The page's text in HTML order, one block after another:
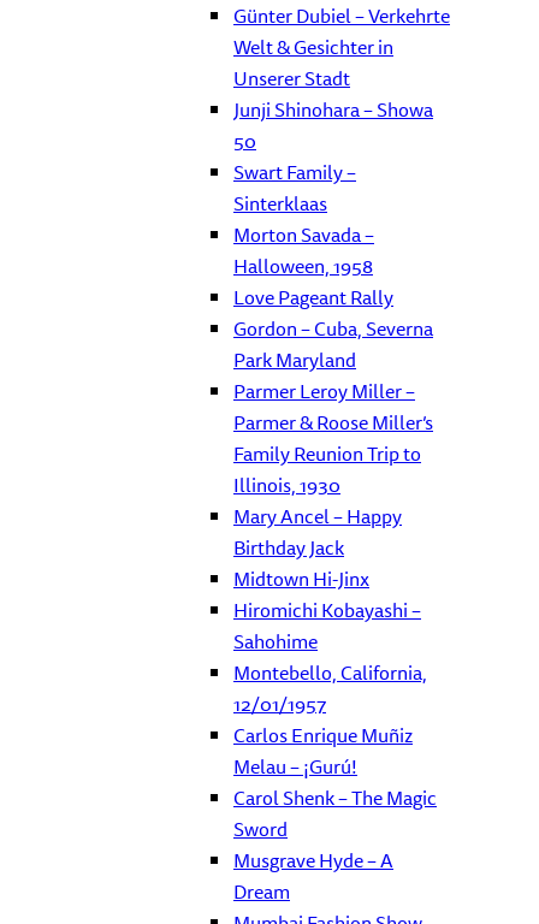
Günter Dubiel – Verkehrte
Welt & Gesichter in
Unserer Stadt
Junji Shinohara – Showa
50
Swart Family –
Sinterklaas
Morton Savada –
Halloween, 1958
Love Pageant Rally
Gordon – Cuba, Severna
Park Maryland
Parmer Leroy Miller –
Parmer & Roose Miller’s
Family Reunion Trip to
Illinois, 1930
Mary Ancel – Happy
Birthday Jack
Midtown Hi-Jinx
Hiromichi Kobayashi –
Sahohime
Montebello, California,
12/01/1957
Carlos Enrique Muñiz
Melau – ¡Gurú!
Carol Shenk – The Magic
Sword
Musgrave Hyde – A
Dream